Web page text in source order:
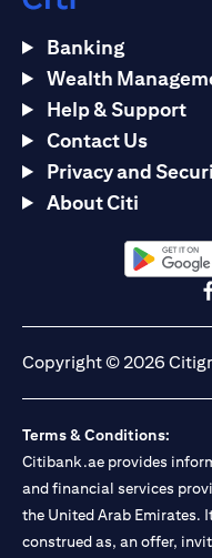
Banking
Wealth
Help & Support
Contact Us
Privacy and
About Citi
(opens in
Copyright © 2026
Terms & Conditions:
Citibank.ae provides
and financial services
the United Arab Emirates.
construed as, an offer,